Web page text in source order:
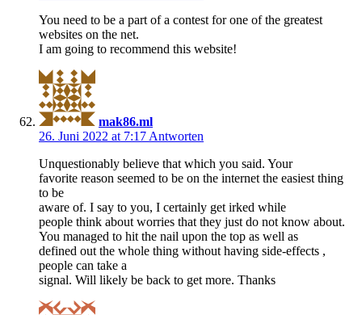
You need to be a part of a contest for one of the greatest
websites on the net.
I am going to recommend this website!
mak86.ml
26. Juni 2022 at 7:17 Antworten
Unquestionably believe that which you said. Your
favorite reason seemed to be on the internet the easiest thing
to be
aware of. I say to you, I certainly get irked while
people think about worries that they just do not know about.
You managed to hit the nail upon the top as well as
defined out the whole thing without having side-effects ,
people can take a
signal. Will likely be back to get more. Thanks